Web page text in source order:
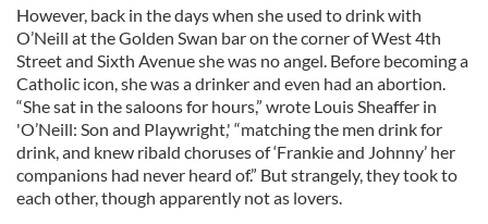
However, back in the days when she used to drink with
O’Neill at the Golden Swan bar on the corner of West 4th
Street and Sixth Avenue she was no angel. Before becoming a
Catholic icon, she was a drinker and even had an abortion.
“She sat in the saloons for hours,” wrote Louis Sheaffer in
'O’Neill: Son and Playwright,' “matching the men drink for
drink, and knew ribald choruses of ‘Frankie and Johnny’ her
companions had never heard of.” But strangely, they took to
each other, though apparently not as lovers.